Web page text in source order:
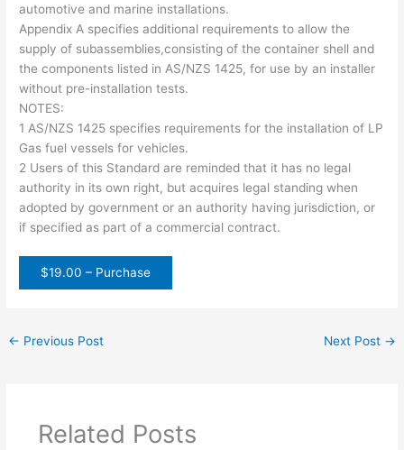
automotive and marine installations.
Appendix A specifies additional requirements to allow the
supply of subassemblies,consisting of the container shell and
the components listed in AS/NZS 1425, for use by an installer
without pre-installation tests.
NOTES:
1 AS/NZS 1425 specifies requirements for the installation of LP
Gas fuel vessels for vehicles.
2 Users of this Standard are reminded that it has no legal
authority in its own right, but acquires legal standing when
adopted by government or an authority having jurisdiction, or
if specified as part of a commercial contract.
$19.00 – Purchase
← Previous Post Next Post →
Related Posts